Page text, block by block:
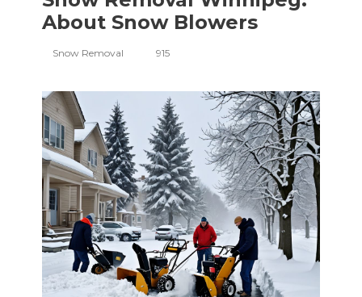
About Snow Blowers
Snow Removal 915